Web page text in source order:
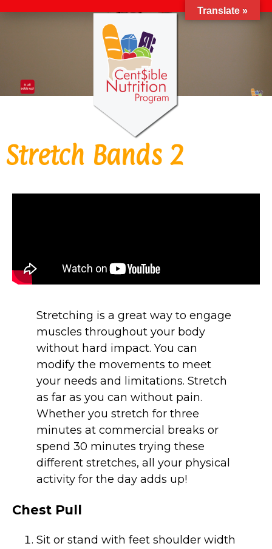
Stretch Bands 2
Stretching is a great way to engage
muscles throughout your body
without hard impact. You can
modify the movements to meet
your needs and limitations. Stretch
as far as you can without pain.
Whether you stretch for three
minutes at commercial breaks or
spend 30 minutes trying these
different stretches, all your physical
activity for the day adds up!
Chest Pull
Sit or stand with feet shoulder width
Translate »